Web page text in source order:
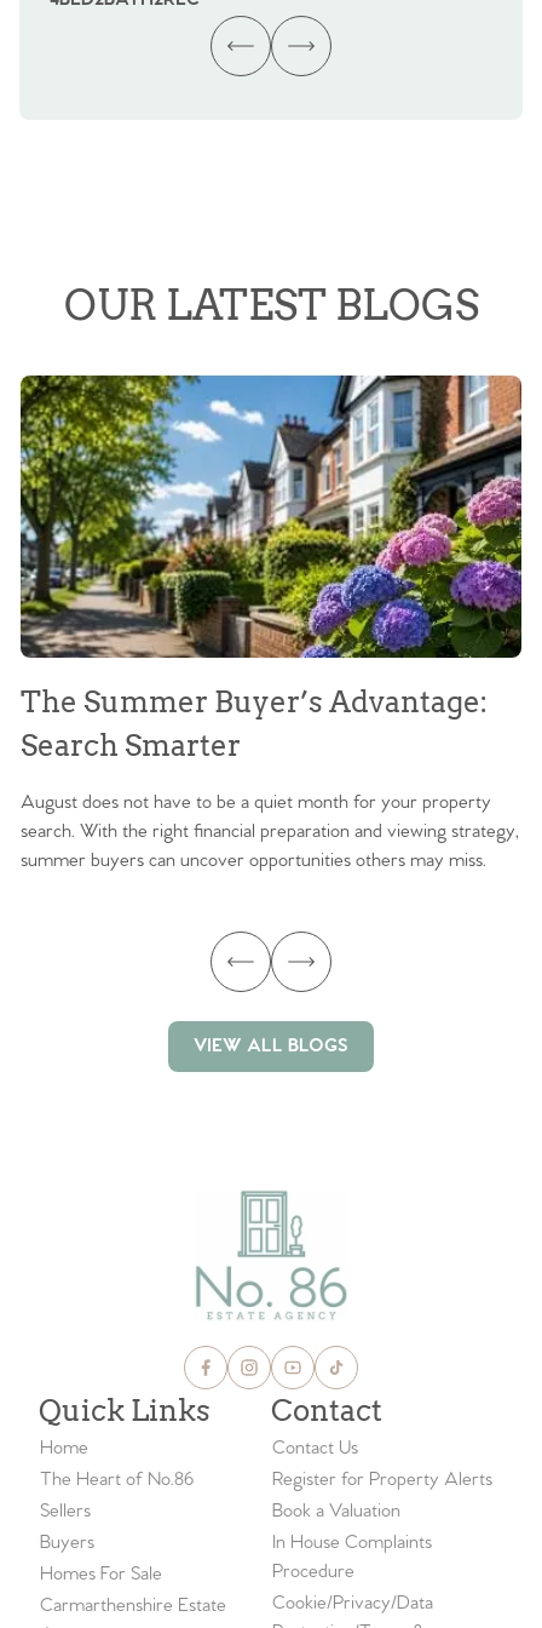
OUR LATEST BLOGS
The Summer Buyer’s Advantage:
Search Smarter
August does not have to be a quiet month for your property
search. With the right financial preparation and viewing strategy,
summer buyers can uncover opportunities others may miss.
VIEW ALL BLOGS
Quick Links
Home
The Heart of No.86
Sellers
Buyers
Homes For Sale
Carmarthenshire Estate
Contact
Contact Us
Register for Property Alerts
Book a Valuation
In House Complaints
Procedure
Cookie/Privacy/Data